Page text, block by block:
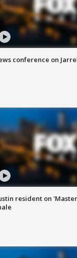
conference on
resident on